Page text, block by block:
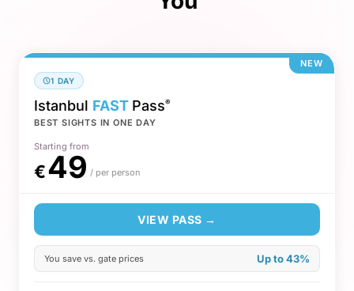
NEW
1 DAY
Istanbul FAST Pass®
BEST SIGHTS IN ONE DAY
Starting from
€49 / per person
VIEW PASS →
You save vs. gate prices Up to 43%